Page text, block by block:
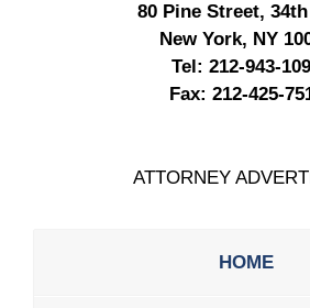
80 Pine Street,
New York, NY
Tel: 212-943-
Fax: 212-425-
ATTORNEY
HOME